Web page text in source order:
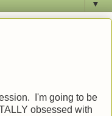
▼
I'm going to be
obsessed with